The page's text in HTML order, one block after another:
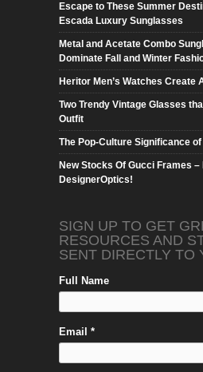
Escape to These Summer
Escada Luxury Sunglasses
Metal and Acetate Combo
Dominate Fall and Winter
Heritor Men’s Watches Create
Two Trendy Vintage Glasses
Outfit
The Pop-Culture Significance
New Stocks Of Gucci Frames
DesignerOptics!
SIGN UP TO GET
RESOURCES AND
SENT DIRECTLY TO
Full Name
Email *